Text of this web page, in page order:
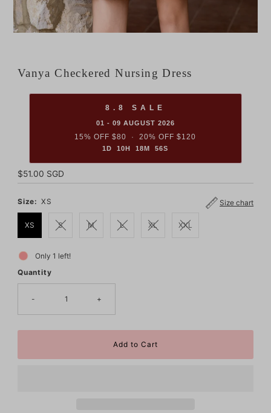
Vanya Checkered Nursing Dress
8.8 SALE
01 - 09 AUGUST 2026
15% OFF $80 · 20% OFF $120
1D 10H 18M 55S
Regular
Price
$51.00 SGD
Size chart
Size: XS
XS S M L XL XXL
Only 1 left!
Quantity
- +